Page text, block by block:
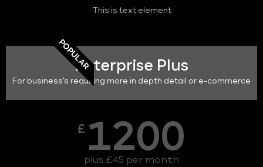
This is text element
POPULAREnterprise Plus
For business's requiring more in depth detail or e-commerce
£ 1200
plus £45 per month